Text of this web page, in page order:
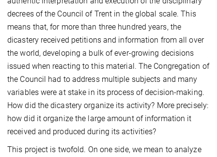
decrees of the Council of Trent in the global scale. This
means that, for more than three hundred years, the
dicastery received petitions and information from all over
the world, developing a bulk of ever-growing decisions
issued when reacting to this material. The Congregation of
the Council had to address multiple subjects and many
variables were at stake in its process of decision-making.
How did the dicastery organize its activity? More precisely:
how did it organize the large amount of information it
received and produced during its activities?
This project is twofold. On one side, we mean to analyze